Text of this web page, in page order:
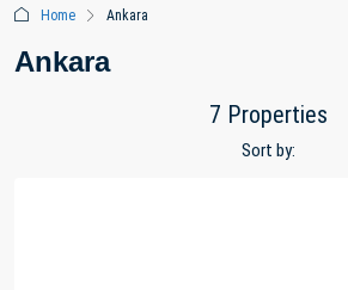
Home Ankara
Ankara
7 Properties
Sort by: